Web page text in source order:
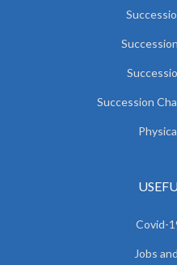
Succession
Covid-
Jobs